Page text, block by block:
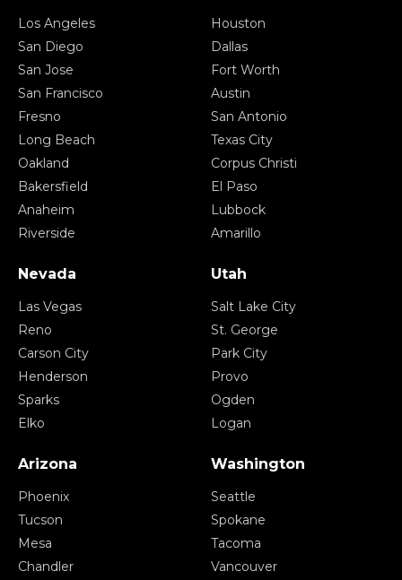
Los Angeles
San Diego
San Jose
San Francisco
Fresno
Long Beach
Oakland
Bakersfield
Anaheim
Riverside
Houston
Dallas
Fort Worth
Austin
San Antonio
Texas City
Corpus Christi
El Paso
Lubbock
Amarillo
Nevada
Las Vegas
Reno
Carson City
Henderson
Sparks
Elko
Utah
Salt Lake City
St. George
Park City
Provo
Ogden
Logan
Arizona
Phoenix
Tucson
Mesa
Chandler
Washington
Seattle
Spokane
Tacoma
Vancouver